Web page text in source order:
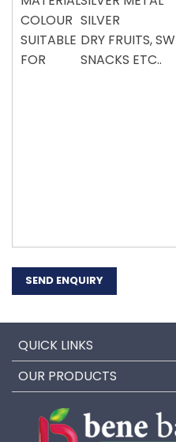
COLOUR SILVER
SUITABLE
FOR
DRY FRUITS,
SNACKS ETC..
SEND ENQUIRY
QUICK LINKS
OUR PRODUCTS